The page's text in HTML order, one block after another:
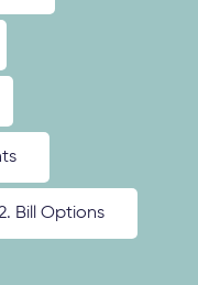
Bill Options